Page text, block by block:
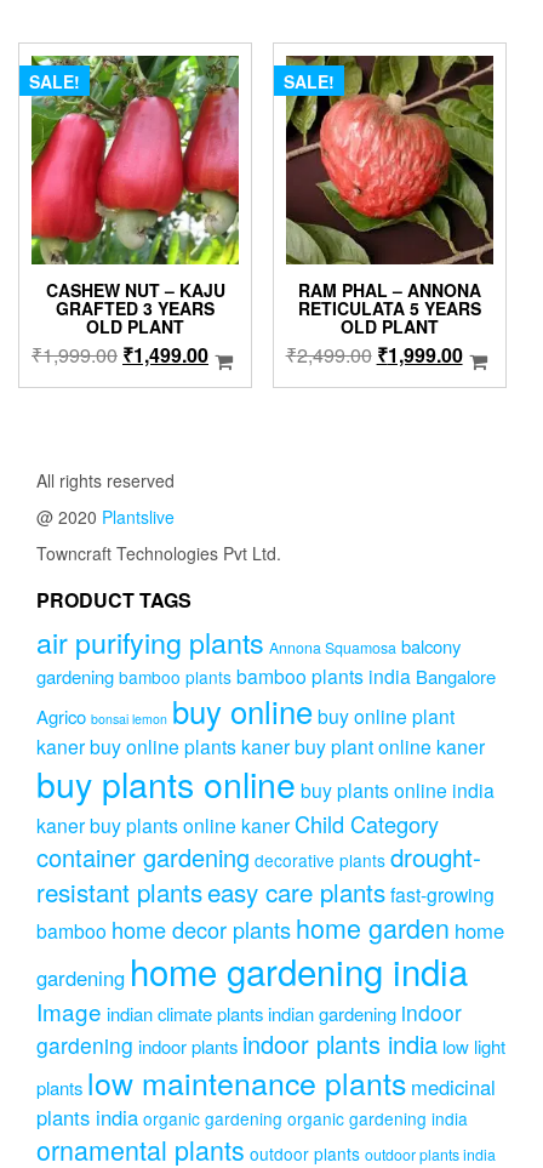
through
₹400.00
The
options
may
be
chosen
on
the
product
page
SALE!
CASHEW NUT – KAJU
GRAFTED 3 YEARS
OLD PLANT
₹1,999.00 Original
price
₹1,499.00Current
price
SALE!
RAM PHAL – ANNONA
RETICULATA 5 YEARS
OLD PLANT
₹2,499.00 Original
price
₹1,999.00Current
price
All rights reserved
@ 2020 Plantslive
Towncraft Technologies Pvt Ltd.
PRODUCT TAGS
air purifying plants Annona Squamosa balcony
gardening bamboo plants bamboo plants india Bangalore
Agrico bonsai lemon buy onlinebuy online plant
kanerbuy online plants kanerbuy plant online kaner
buy plants online buy plants online india
kanerbuy plants online kaner Child Category
container gardening decorative plants drought-
resistant plantseasy care plantsfast-growing
bamboo home decor plantshome garden home
gardening home gardening india
Image indian climate plantsindian gardening indoor
gardening indoor plants indoor plants india low light
plants low maintenance plants medicinal
plants india organic gardening organic gardening india
ornamental plants outdoor plants outdoor plants india